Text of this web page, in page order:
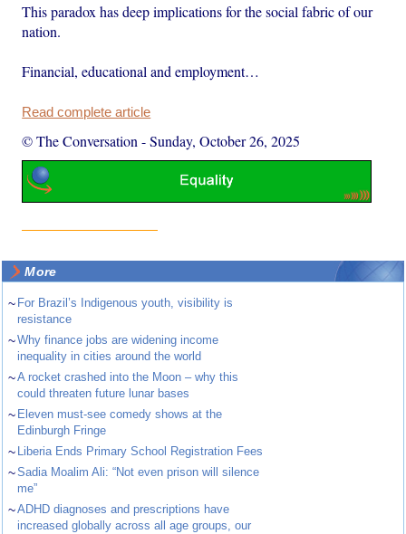
This paradox has deep implications for the social fabric of our
nation.
Financial, educational and employment…
Read complete article
© The Conversation -Sunday, October 26, 2025
More
~ For Brazil’s Indigenous youth, visibility is
resistance
~Why finance jobs are widening income
inequality in cities around the world
~A rocket crashed into the Moon – why this
could threaten future lunar bases
~ Eleven must-see comedy shows at the
Edinburgh Fringe
~ Liberia Ends Primary School Registration Fees
~Sadia Moalim Ali: “Not even prison will silence
me”
~ADHD diagnoses and prescriptions have
increased globally across all age groups, our